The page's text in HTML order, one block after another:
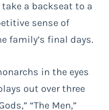
a backseat to a
sense of
family’s final days.
in the eyes
out over three
“The Men,”